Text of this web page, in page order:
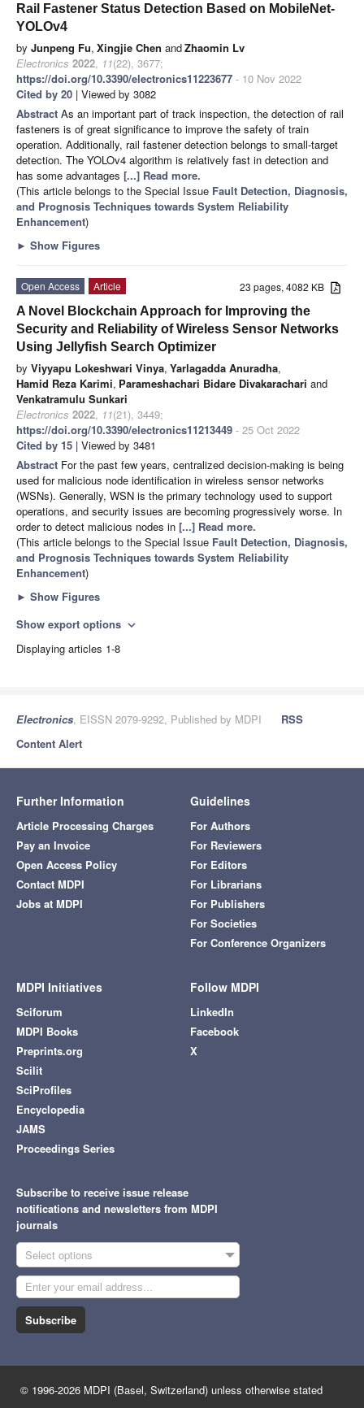
Rail Fastener Status Detection Based on MobileNet-
YOLOv4
by Junpeng Fu, Xingjie Chen andZhaomin Lv
Electronics 2022, 11(22), 3677;
https://doi.org/10.3390/electronics11223677 - 10 Nov 2022
Cited by 20 | Viewed by 3082
Abstract As an important part of track inspection, the detection of rail
fasteners is of great significance to improve the safety of train
operation. Additionally, rail fastener detection belongs to small-target
detection. The YOLOv4 algorithm is relatively fast in detection and
has some advantages [...] Read more.
(This article belongs to the Special Issue Fault Detection, Diagnosis,
and Prognosis Techniques towards System Reliability
Enhancement)
► Show Figures
23 pages, 4082 KB
Open Access
Article
A Novel Blockchain Approach for Improving the
Security and Reliability of Wireless Sensor Networks
Using Jellyfish Search Optimizer
by Viyyapu Lokeshwari Vinya, Yarlagadda Anuradha,
Hamid Reza Karimi, Parameshachari Bidare Divakarachari and
Venkatramulu Sunkari
Electronics 2022, 11(21), 3449;
https://doi.org/10.3390/electronics11213449 - 25 Oct 2022
Cited by 15 | Viewed by 3481
Abstract For the past few years, centralized decision-making is being
used for malicious node identification in wireless sensor networks
(WSNs). Generally, WSN is the primary technology used to support
operations, and security issues are becoming progressively worse. In
order to detect malicious nodes in [...] Read more.
(This article belongs to the Special Issue Fault Detection, Diagnosis,
and Prognosis Techniques towards System Reliability
Enhancement)
► Show Figures
Show export options expand_more
Displaying articles 1-8
Electronics, EISSN 2079-9292, Published by MDPI
RSS
Content Alert
Further Information
Article Processing Charges
Pay an Invoice
Open Access Policy
Contact MDPI
Jobs at MDPI
Guidelines
For Authors
For Reviewers
For Editors
For Librarians
For Publishers
For Societies
For Conference Organizers
MDPI Initiatives
Sciforum
MDPI Books
Preprints.org
Scilit
SciProfiles
Encyclopedia
JAMS
Proceedings Series
Follow MDPI
LinkedIn
Facebook
X
Subscribe to receive issue release
notifications and newsletters from MDPI
journals
Select options
Subscribe
© 1996-2026 MDPI (Basel, Switzerland) unless otherwise stated